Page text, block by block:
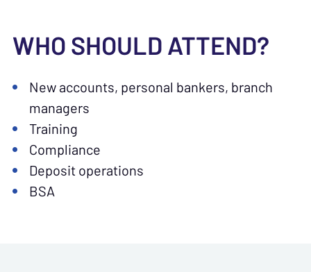
WHO SHOULD ATTEND?
New accounts, personal bankers, branch
managers
Training
Compliance
Deposit operations
BSA